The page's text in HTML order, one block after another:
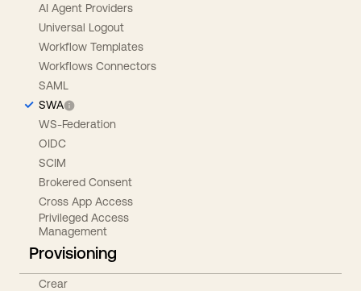
AI Agent Providers
Universal Logout
Workflow Templates
Workflows Connectors
SAML
SWA
WS-Federation
OIDC
SCIM
Brokered Consent
Cross App Access
Privileged Access
Management
Provisioning
Crear